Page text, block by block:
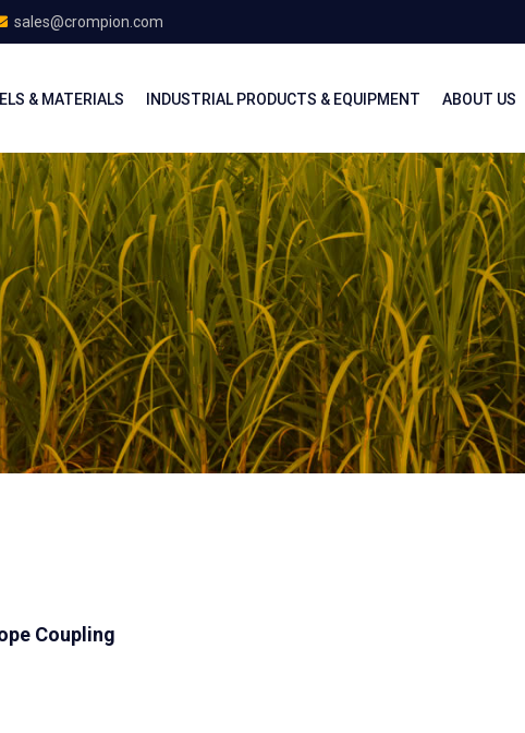
sales@crompion.com
& MATERIALS INDUSTRIAL PRODUCTS & EQUIPMENT ABOUT US
Coupling